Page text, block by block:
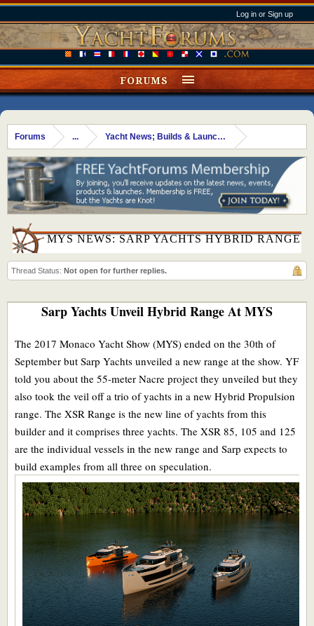
Log in or Sign up
Forums ... Yacht News; Builds & Launches
MYS NEWS: SARP YACHTS HYBRID RANGE
Thread Status: Not open for further replies.
Sarp Yachts Unveil Hybrid Range At MYS
The 2017 Monaco Yacht Show (MYS) ended on the 30th of
September but Sarp Yachts unveiled a new range at the show. YF
told you about the 55-meter Nacre project they unveiled but they
also took the veil off a trio of yachts in a new Hybrid Propulsion
range. The XSR Range is the new line of yachts from this
builder and it comprises three yachts. The XSR 85, 105 and 125
are the individual vessels in the new range and Sarp expects to
build examples from all three on speculation.
FORUMS